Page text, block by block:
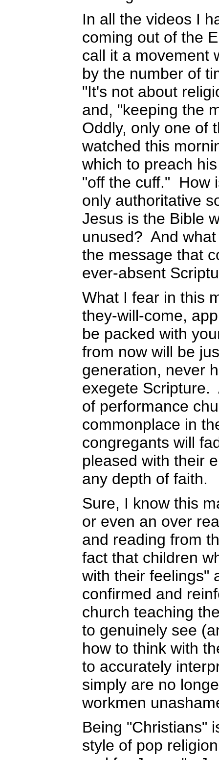
In all the videos I
coming out of the
call it a movement
by the number of
"It's not about
and, "keeping the
Oddly, only one of
watched this
which to preach
"off the cuff." How
only authoritative
Jesus is the Bible
unused? And
the message that
ever-absent
What I fear in this
they-will-come,
be packed with
from now will be
generation, never
exegete Scripture.
of performance
commonplace in
congregants will
pleased with their
any depth of faith.
Sure, I know this
or even an over
and reading from
fact that children
with their feelings"
confirmed and
church teaching
to genuinely see
how to think with
to accurately
simply are no
workmen
Being "Christians"
style of pop